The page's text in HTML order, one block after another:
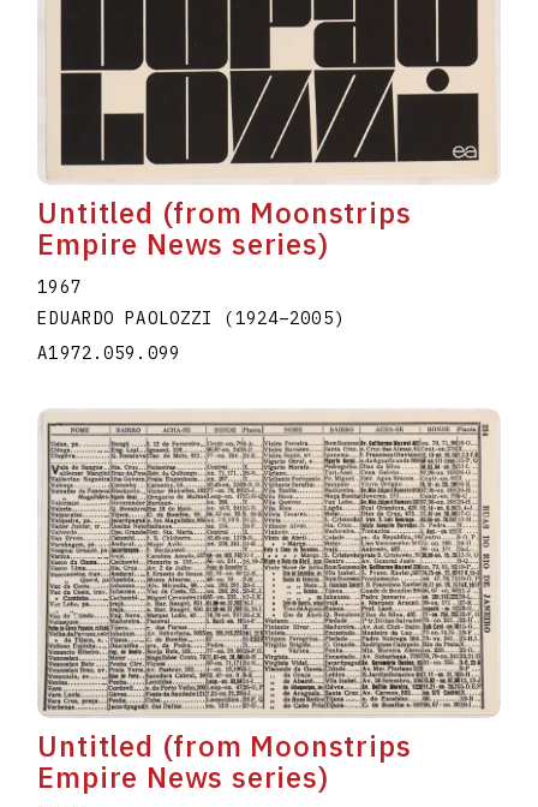
Untitled (from Moonstrips
Empire News series)
1967
EDUARDO PAOLOZZI (1924–2005)
A1972.059.099
Untitled (from Moonstrips
Empire News series)